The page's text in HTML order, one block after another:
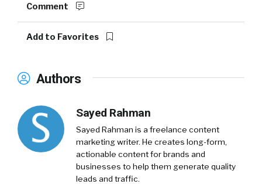
Comment
Add to Favorites
Authors
Sayed Rahman
Sayed Rahman is a freelance content
marketing writer. He creates long-form,
actionable content for brands and
businesses to help them generate quality
leads and traffic.